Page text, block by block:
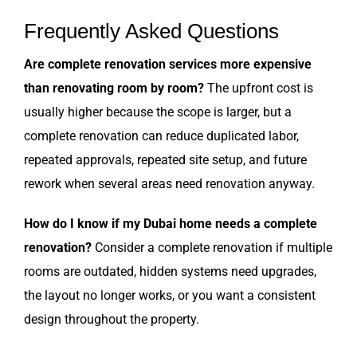
Frequently Asked Questions
Are complete renovation services more expensive
than renovating room by room? The upfront cost is
usually higher because the scope is larger, but a
complete renovation can reduce duplicated labor,
repeated approvals, repeated site setup, and future
rework when several areas need renovation anyway.
How do I know if my Dubai home needs a complete
renovation? Consider a complete renovation if multiple
rooms are outdated, hidden systems need upgrades,
the layout no longer works, or you want a consistent
design throughout the property.